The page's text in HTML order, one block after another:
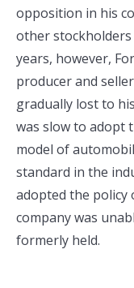
opposition in his
other
years, however,
producer and
gradually lost to
was slow to adopt
model of
standard in the
adopted the policy
company was
formerly held.